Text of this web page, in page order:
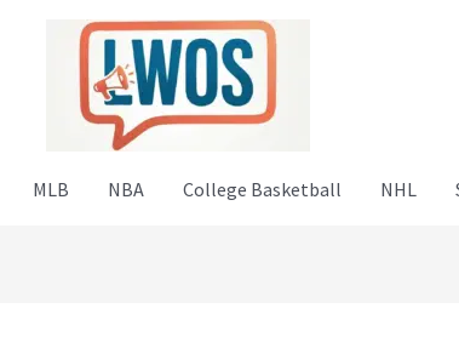
MLB NBA College Basketball NHL